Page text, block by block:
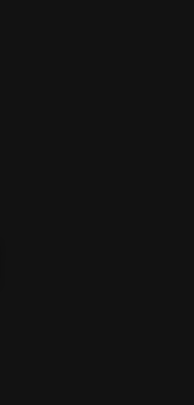
buddies starting a